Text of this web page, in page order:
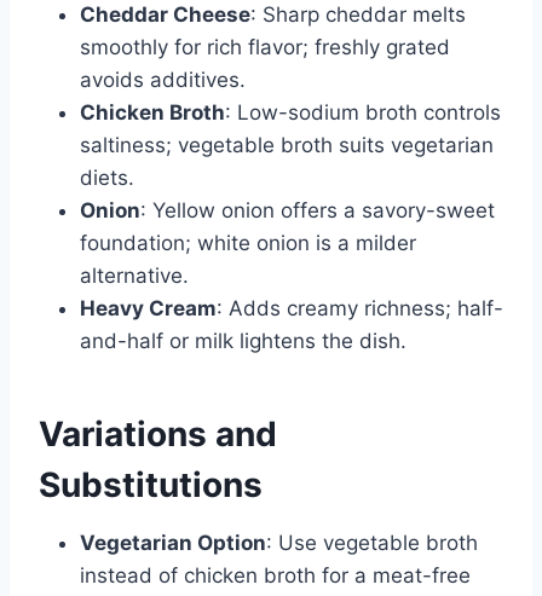
Cheddar Cheese: Sharp cheddar melts
smoothly for rich flavor; freshly grated
avoids additives.
Chicken Broth: Low-sodium broth controls
saltiness; vegetable broth suits vegetarian
diets.
Onion: Yellow onion offers a savory-sweet
foundation; white onion is a milder
alternative.
Heavy Cream: Adds creamy richness; half-
and-half or milk lightens the dish.
Variations and
Substitutions
Vegetarian Option: Use vegetable broth
instead of chicken broth for a meat-free